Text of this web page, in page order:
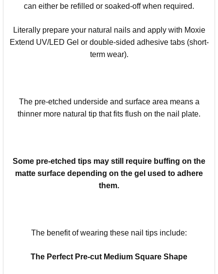
can either be refilled or soaked-off when required.
Literally prepare your natural nails and apply with Moxie
Extend UV/LED Gel or double-sided adhesive tabs (short-
term wear).
The pre-etched underside and surface area means a
thinner more natural tip that fits flush on the nail plate.
Some pre-etched tips may still require buffing on the
matte surface depending on the gel used to adhere
them.
The benefit of wearing these nail tips include:
The Perfect Pre-cut Medium Square Shape